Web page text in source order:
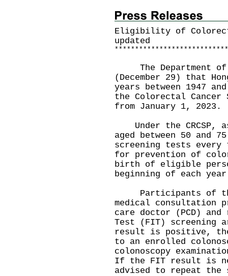
Eligibility of
updated
* * * * * * * * * * * * * * * * * * * * * * * * * * * *
The Department of
(December 29) that
years between 1947
the Colorectal Cancer
from January 1, 2023.
Under the CRCSP,
aged between 50 and
screening tests
for prevention of
birth of eligible
beginning of each
Participants of the
medical consultation
care doctor (PCD) and
Test (FIT) screening
result is positive,
to an enrolled
colonoscopy
If the FIT result is
advised to repeat the